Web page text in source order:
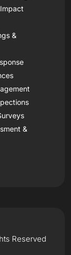
&
&
Reserved